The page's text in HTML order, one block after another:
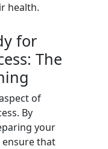
health.
for
The
of
By
your
ensure that